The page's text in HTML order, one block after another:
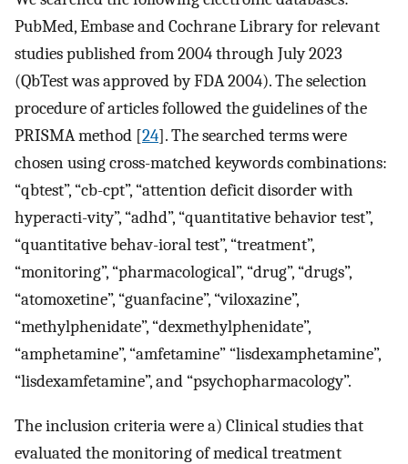
PubMed, Embase and Cochrane Library for relevant
studies published from 2004 through July 2023
(QbTest was approved by FDA 2004). The selection
procedure of articles followed the guidelines of the
PRISMA method [24]. The searched terms were
chosen using cross-matched keywords combinations:
“qbtest”, “cb-cpt”, “attention deficit disorder with
hyperacti-vity”, “adhd”, “quantitative behavior test”,
“quantitative behav-ioral test”, “treatment”,
“monitoring”, “pharmacological”, “drug”, “drugs”,
“atomoxetine”, “guanfacine”, “viloxazine”,
“methylphenidate”, “dexmethylphenidate”,
“amphetamine”, “amfetamine” “lisdexamphetamine”,
“lisdexamfetamine”, and “psychopharmacology”.
The inclusion criteria were a) Clinical studies that
evaluated the monitoring of medical treatment